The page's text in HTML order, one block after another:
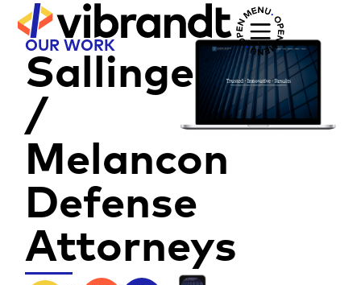
OUR WORK
Sallinger
/
Melancon
Defense
Attorneys